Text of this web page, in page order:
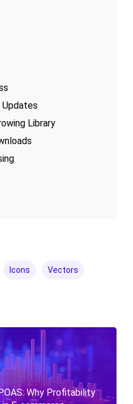
Library
Icons Vectors
Why Profitability